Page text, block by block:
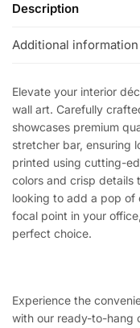
Description
Additional information
Elevate your interior
wall art. Carefully
showcases premium
stretcher bar, ensuring
printed using cutting-
colors and crisp details
looking to add a pop of
focal point in your
perfect choice.
Experience the
with our ready-to-hang